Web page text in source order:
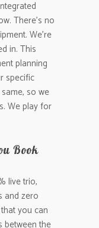
There’s no
We’re
in. This
planning
specific
so we
We play for
Book
live trio,
and zero
you can
between the